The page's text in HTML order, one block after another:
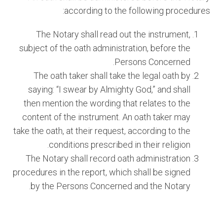
according to the following procedures:
The Notary shall read out the instrument,
subject of the oath administration, before the
Persons Concerned.
The oath taker shall take the legal oath by
saying: “I swear by Almighty God,” and shall
then mention the wording that relates to the
content of the instrument. An oath taker may
take the oath, at their request, according to the
conditions prescribed in their religion.
The Notary shall record oath administration
procedures in the report, which shall be signed
by the Persons Concerned and the Notary.